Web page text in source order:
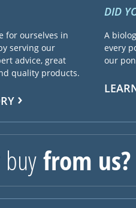
for ourselves in
serving our
advice, great
quality products.
DID
A
every
our
buyfrom us?